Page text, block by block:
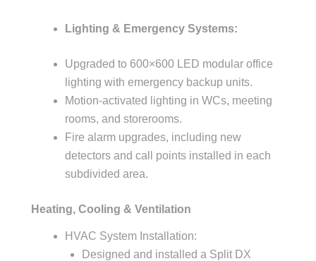
Lighting & Emergency Systems:
Upgraded to 600×600 LED modular office
lighting with emergency backup units.
Motion-activated lighting in WCs, meeting
rooms, and storerooms.
Fire alarm upgrades, including new
detectors and call points installed in each
subdivided area.
Heating, Cooling & Ventilation
HVAC System Installation:
Designed and installed a Split DX